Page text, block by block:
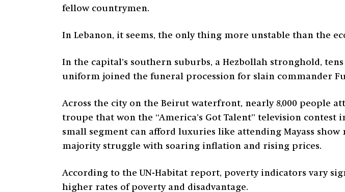
fellow countrymen.
In Lebanon, it seems, the only thing more unstable than the
In the capital’s southern suburbs, a Hezbollah stronghold,
uniform joined the funeral procession for slain commander
Across the city on the Beirut waterfront, nearly 8,000 people
troupe that won the “America’s Got Talent” television contest
small segment can afford luxuries like attending Mayass show
majority struggle with soaring inflation and rising prices.
According to the UN-Habitat report, poverty indicators vary
higher rates of poverty and disadvantage.